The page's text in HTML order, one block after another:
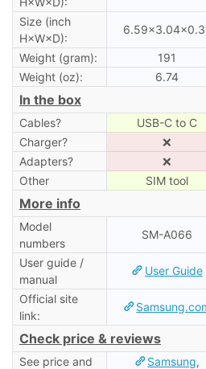
Size (inch
H×W×D):
Weight (gram): 191
Weight (oz):
6.74
In the box
Cables? USB-C to C
Charger?
❌
Adapters?
❌
Other
SIM tool
More info
Model
numbers
SM-A066
User guide /
manual
User Guide
Official site
link:
Check price & reviews
See price and
Samsung,